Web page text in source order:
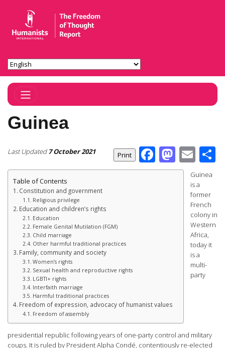
Toggle Navigation
Guinea
Last Updated7 October 2021 Facebook
Table of Contents
Constitution and government
Religious privilege
Education and children’s rights
Education
Female Genital Mutilation (FGM)
Child marriage
Other harmful traditional practices
Family, community and society
Women’s rights
Sexual health and reproductive rights
LGBTI+ rights
Interfaith marriage
Harmful traditional practices
Freedom of expression, advocacy of humanist values
Freedom of assembly
Guinea
is a
former
French
colony in
Western
Africa,
today it
is a
multi-
party
presidential republic following years of one-party control and military
coups. It is ruled by President Alpha Condé, contentiously re-elected